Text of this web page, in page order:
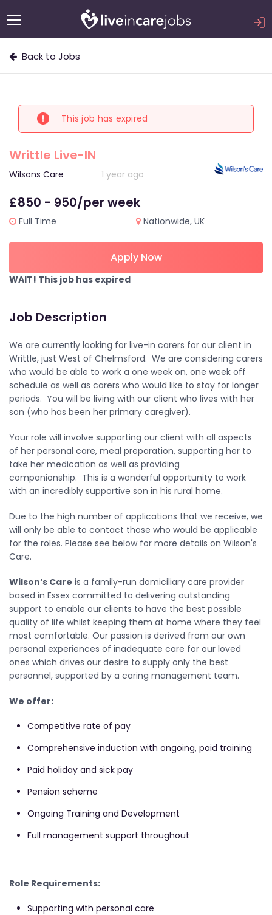
Back to Jobs
This job has expired
Writtle Live-IN
Wilsons Care 1 year ago
£850 - 950/per week
Full Time Nationwide, UK
Apply Now
WAIT! This job has expired
Job Description
We are currently looking for live-in carers for our client in
Writtle, just West of Chelmsford. We are considering carers
who would be able to work a one week on, one week off
schedule as well as carers who would like to stay for longer
periods. You will be living with our client who lives with her
son (who has been her primary caregiver).
Your role will involve supporting our client with all aspects
of her personal care, meal preparation, supporting her to
take her medication as well as providing
companionship. This is a wonderful opportunity to work
with an incredibly supportive son in his rural home.
Due to the high number of applications that we receive, we
will only be able to contact those who would be applicable
for the roles. Please see below for more details on Wilson's
Care.
Wilson’s Care is a family-run domiciliary care provider
based in Essex committed to delivering outstanding
support to enable our clients to have the best possible
quality of life whilst keeping them at home where they feel
most comfortable. Our passion is derived from our own
personal experiences of inadequate care for our loved
ones which drives our desire to supply only the best
personnel, supported by a caring management team.
We offer:
Competitive rate of pay
Comprehensive induction with ongoing, paid training
Paid holiday and sick pay
Pension scheme
Ongoing Training and Development
Full management support throughout
Role Requirements:
Supporting with personal care